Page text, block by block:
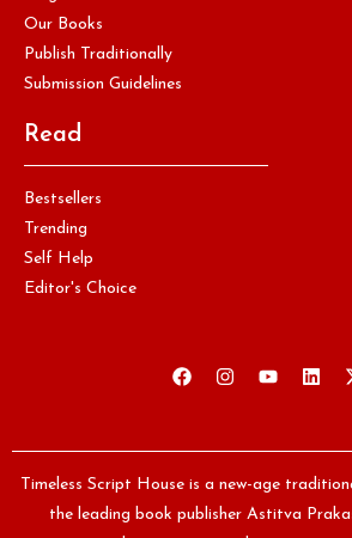
Our Books
Publish Traditionally
Submission Guidelines
Read
Bestsellers
Trending
Self Help
Editor's Choice
Timeless Script House is a new-age
the leading book publisher Astitva